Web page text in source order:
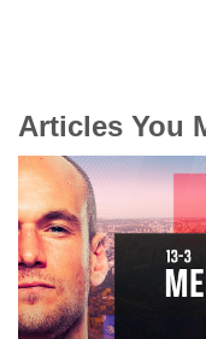
Articles You